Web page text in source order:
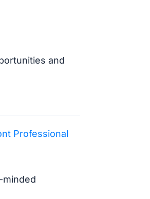
and
Professional